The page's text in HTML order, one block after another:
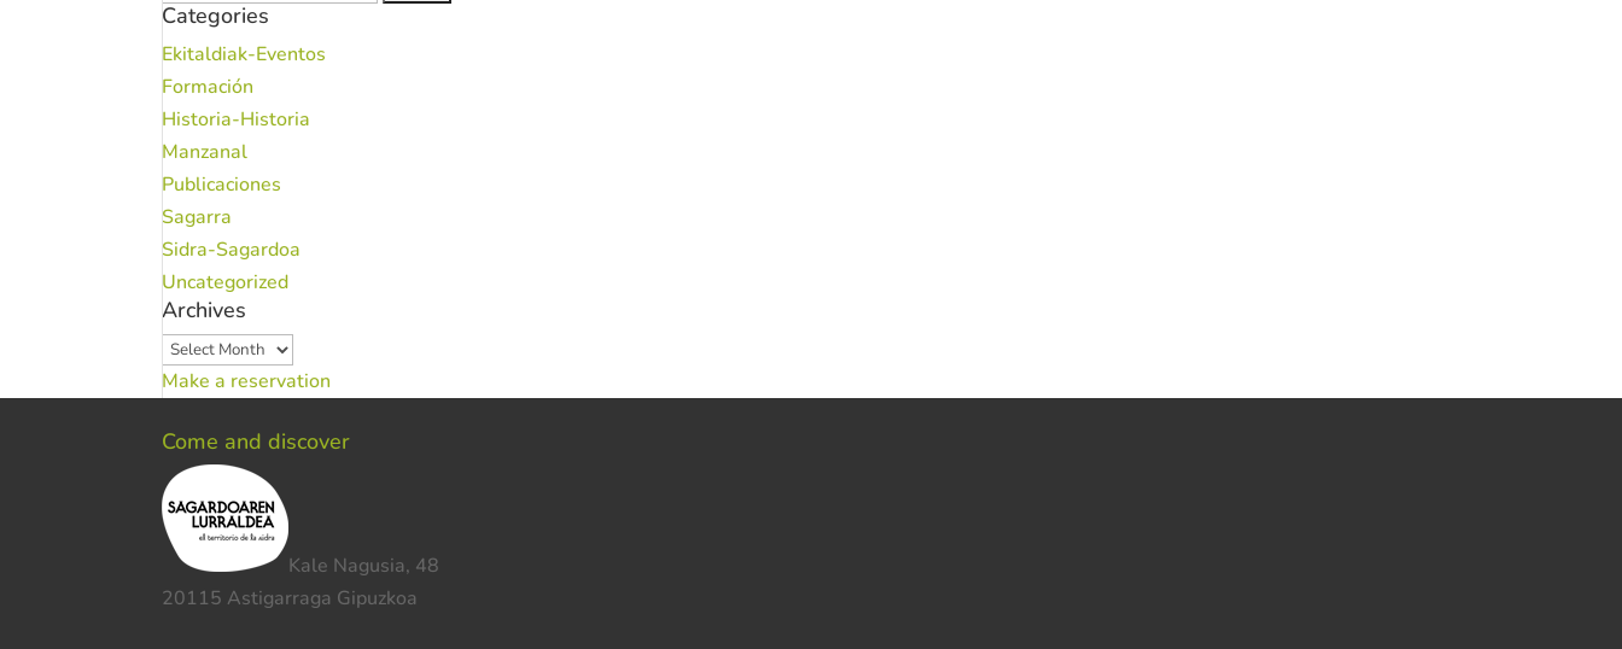
for:
Categories
Ekitaldiak-Eventos
Formación
Historia-Historia
Manzanal
Publicaciones
Sagarra
Sidra-Sagardoa
Uncategorized
Archives
Archives
Make a reservation
Come and discover
Kale Nagusia, 48
20115 Astigarraga Gipuzkoa